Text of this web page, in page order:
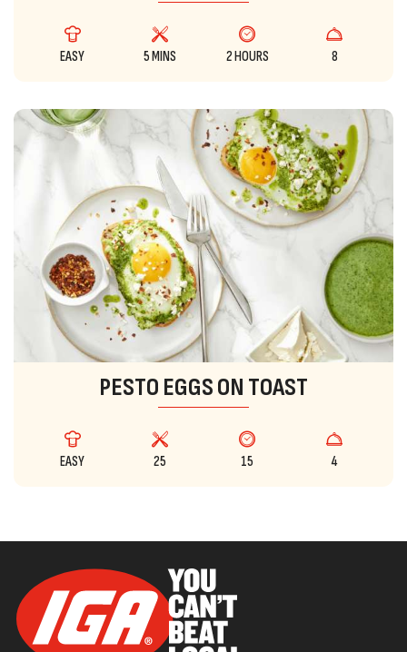
EASY 5 MINS 2 HOURS 8
PESTO EGGS ON TOAST
EASY 25 15 4